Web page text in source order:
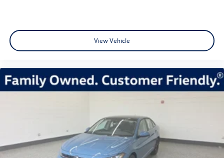
View Vehicle